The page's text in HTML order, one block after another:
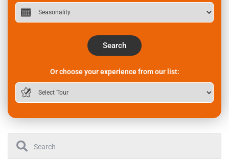
Search
Or choose your experience from our list: